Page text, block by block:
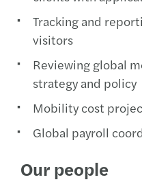
Tracking and
visitors
Reviewing global
strategy and policy
Mobility cost
Global payroll
Our people